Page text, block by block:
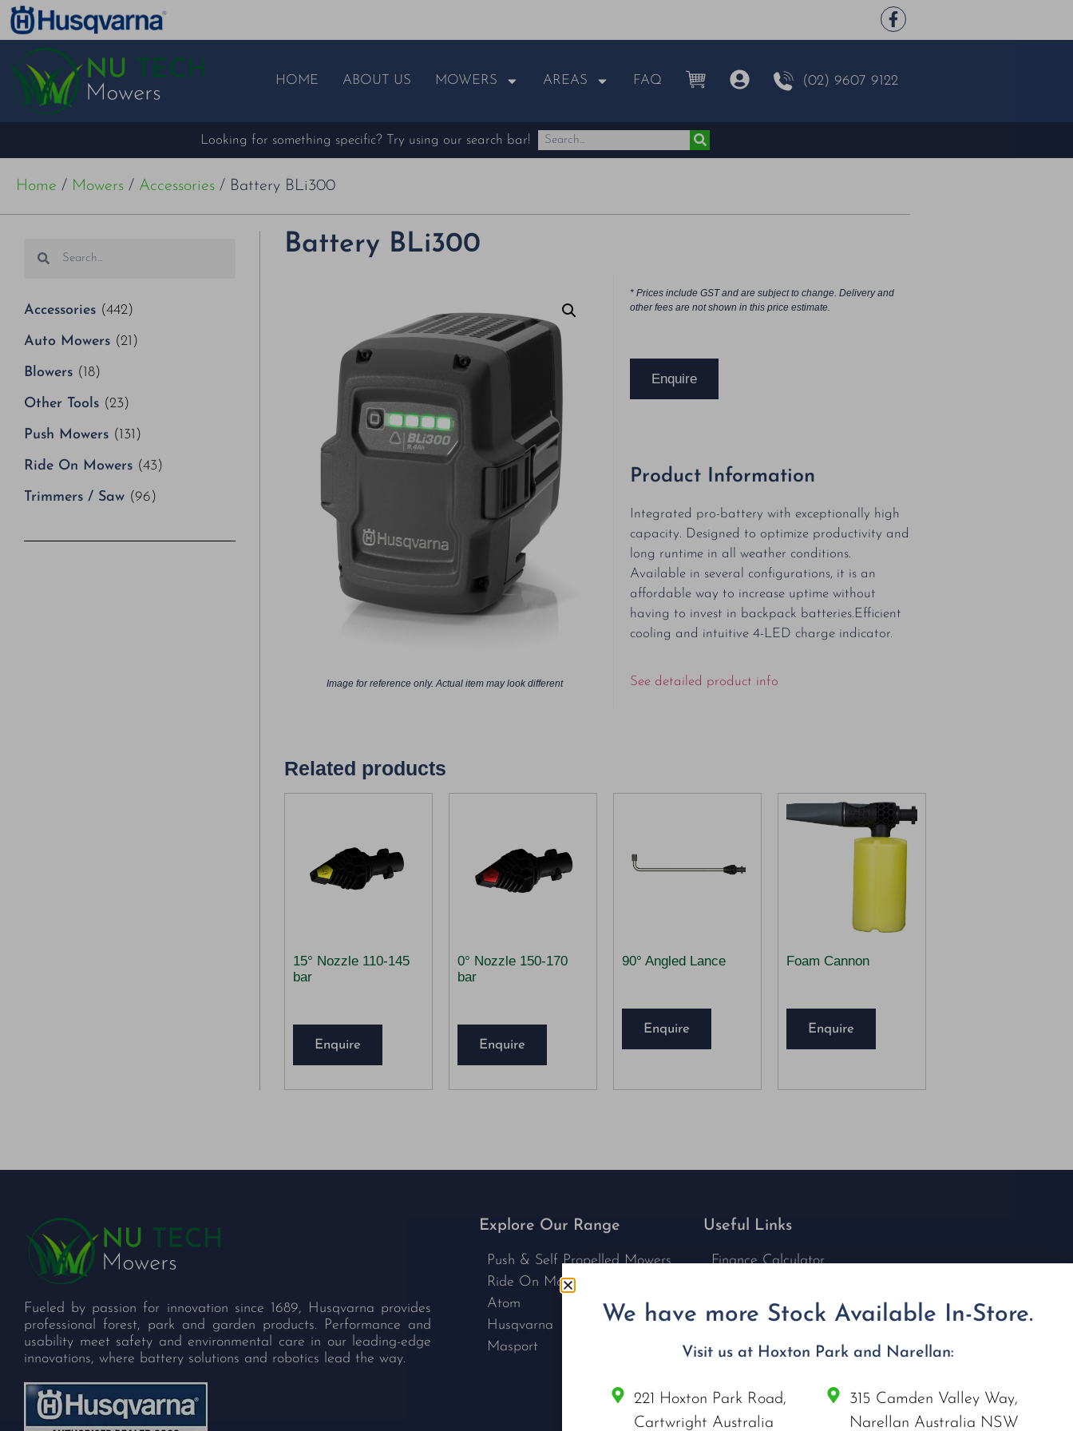
HOME ABOUT US MOWERS AREAS FAQ (02) 9607 9122
Looking for something specific? Try using our search bar!
Home / Mowers / Accessories / Battery BLi300
Accessories (442)
Auto Mowers (21)
Blowers (18)
Other Tools (23)
Push Mowers (131)
Ride On Mowers (43)
Trimmers / Saw (96)
Battery BLi300
Image for reference only. Actual item may look different
* Prices include GST and are subject to change. Delivery and
other fees are not shown in this price estimate.
Enquire
Product Information
Integrated pro-battery with exceptionally high
capacity. Designed to optimize productivity and
long runtime in all weather conditions.
Available in several configurations, it is an
affordable way to increase uptime without
having to invest in backpack batteries.Efficient
cooling and intuitive 4-LED charge indicator.
See detailed product info
Related products
15° Nozzle 110-145
bar
Enquire
0° Nozzle 150-170
bar
Enquire
90° Angled Lance
Enquire
Foam Cannon
Enquire
Fueled by passion for innovation since 1689, Husqvarna provides
professional forest, park and garden products. Performance and
usability meet safety and environmental care in our leading-edge
innovations, where battery solutions and robotics lead the way.
Explore Our Range
Push & Self Propelled Mowers
Ride On Mowers
Atom
Husqvarna
Masport
Useful Links
Finance Calculator
Nu Tech Mowers
Service Area Coverages
Privacy Policy
Connect with us
We have more Stock Available In-Store.
Visit us at Hoxton Park and Narellan:
221 Hoxton Park Road,
Cartwright Australia
315 Camden Valley Way,
Narellan Australia NSW